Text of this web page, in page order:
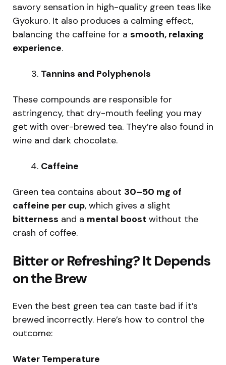
savory sensation in high-quality green teas like
Gyokuro. It also produces a calming effect,
balancing the caffeine for a smooth, relaxing
experience.
Tannins and Polyphenols
These compounds are responsible for
astringency, that dry-mouth feeling you may
get with over-brewed tea. They’re also found in
wine and dark chocolate.
Caffeine
Green tea contains about 30–50 mg of
caffeine per cup, which gives a slight
bitterness and a mental boost without the
crash of coffee.
Bitter or Refreshing? It Depends
on the Brew
Even the best green tea can taste bad if it’s
brewed incorrectly. Here’s how to control the
outcome:
Water Temperature